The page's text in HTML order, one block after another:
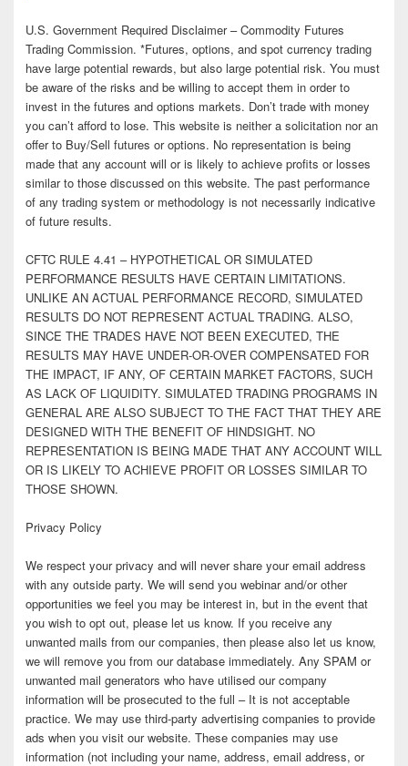
U.S. Government Required Disclaimer – Commodity Futures
Trading Commission. *Futures, options, and spot currency trading
have large potential rewards, but also large potential risk. You must
be aware of the risks and be willing to accept them in order to
invest in the futures and options markets. Don’t trade with money
you can’t afford to lose. This website is neither a solicitation nor an
offer to Buy/Sell futures or options. No representation is being
made that any account will or is likely to achieve profits or losses
similar to those discussed on this website. The past performance
of any trading system or methodology is not necessarily indicative
of future results.
CFTC RULE 4.41 – HYPOTHETICAL OR SIMULATED
PERFORMANCE RESULTS HAVE CERTAIN LIMITATIONS.
UNLIKE AN ACTUAL PERFORMANCE RECORD, SIMULATED
RESULTS DO NOT REPRESENT ACTUAL TRADING. ALSO,
SINCE THE TRADES HAVE NOT BEEN EXECUTED, THE
RESULTS MAY HAVE UNDER-OR-OVER COMPENSATED FOR
THE IMPACT, IF ANY, OF CERTAIN MARKET FACTORS, SUCH
AS LACK OF LIQUIDITY. SIMULATED TRADING PROGRAMS IN
GENERAL ARE ALSO SUBJECT TO THE FACT THAT THEY ARE
DESIGNED WITH THE BENEFIT OF HINDSIGHT. NO
REPRESENTATION IS BEING MADE THAT ANY ACCOUNT WILL
OR IS LIKELY TO ACHIEVE PROFIT OR LOSSES SIMILAR TO
THOSE SHOWN.
Privacy Policy
We respect your privacy and will never share your email address
with any outside party. We will send you webinar and/or other
opportunities we feel you may be interest in, but in the event that
you wish to opt out, please let us know. If you receive any
unwanted mails from our companies, then please also let us know,
we will remove you from our database immediately. Any SPAM or
unwanted mail generators who have utilised our company
information will be prosecuted to the full – It is not acceptable
practice. We may use third-party advertising companies to provide
ads when you visit our website. These companies may use
information (not including your name, address, email address, or